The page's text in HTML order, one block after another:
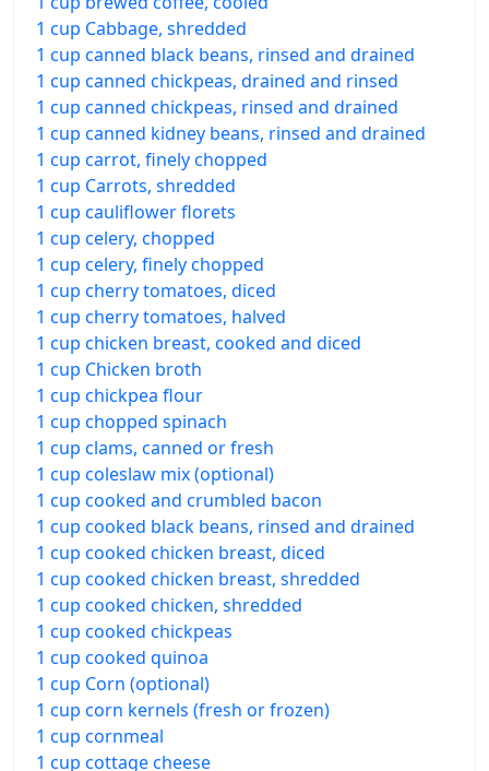
1 cup Cabbage, shredded
1 cup canned black beans, rinsed and drained
1 cup canned chickpeas, drained and rinsed
1 cup canned chickpeas, rinsed and drained
1 cup canned kidney beans, rinsed and drained
1 cup carrot, finely chopped
1 cup Carrots, shredded
1 cup cauliflower florets
1 cup celery, chopped
1 cup celery, finely chopped
1 cup cherry tomatoes, diced
1 cup cherry tomatoes, halved
1 cup chicken breast, cooked and diced
1 cup Chicken broth
1 cup chickpea flour
1 cup chopped spinach
1 cup clams, canned or fresh
1 cup coleslaw mix (optional)
1 cup cooked and crumbled bacon
1 cup cooked black beans, rinsed and drained
1 cup cooked chicken breast, diced
1 cup cooked chicken breast, shredded
1 cup cooked chicken, shredded
1 cup cooked chickpeas
1 cup cooked quinoa
1 cup Corn (optional)
1 cup corn kernels (fresh or frozen)
1 cup cornmeal
1 cup cottage cheese